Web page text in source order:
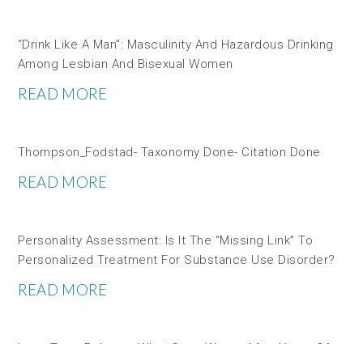
“Drink Like A Man”: Masculinity And Hazardous Drinking
Among Lesbian And Bisexual Women
READ MORE
Thompson_Fodstad- Taxonomy Done- Citation Done
READ MORE
Personality Assessment: Is It The “missing Link” To
Personalized Treatment For Substance Use Disorder?
READ MORE